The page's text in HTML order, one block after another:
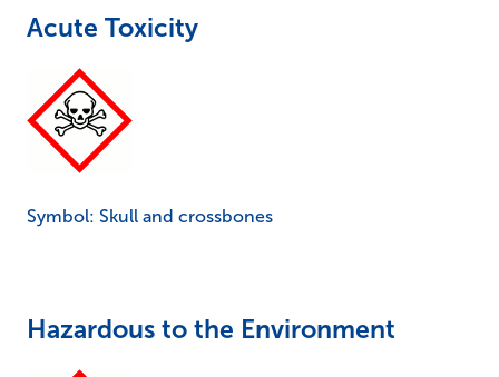
Acute Toxicity
Symbol: Skull and crossbones
Hazardous to the Environment